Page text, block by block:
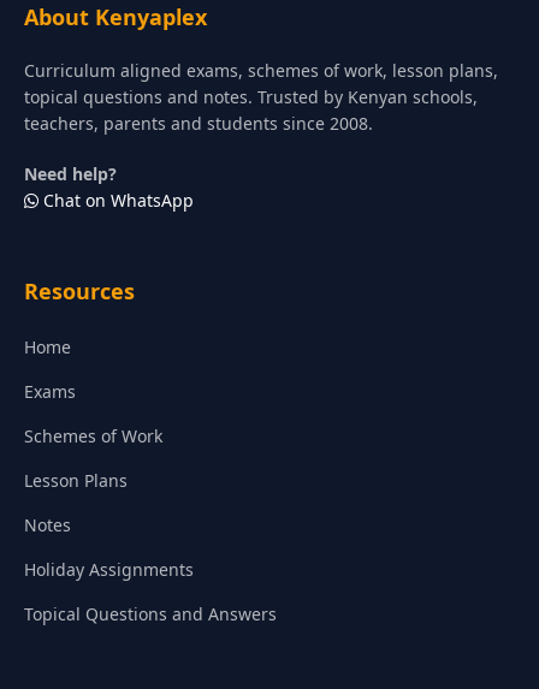
About Kenyaplex
Curriculum aligned exams, schemes of work, lesson plans,
topical questions and notes. Trusted by Kenyan schools,
teachers, parents and students since 2008.
Need help?
Chat on WhatsApp
Resources
Home
Exams
Schemes of Work
Lesson Plans
Notes
Holiday Assignments
Topical Questions and Answers